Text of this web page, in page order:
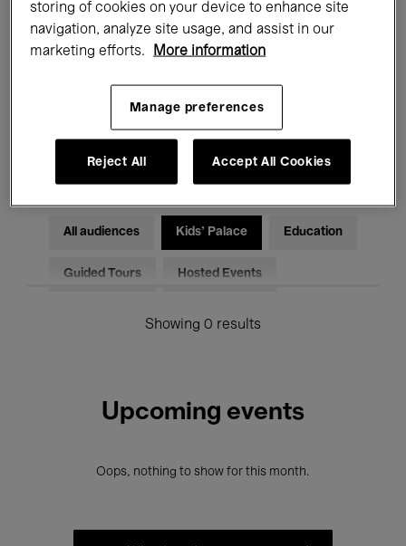
Films Performances
Electronic Music
All audiences Kids’ Palace Education
Guided Tours Hosted Events
Showing 0 results
Upcoming events
Oops, nothing to show for this month.
storing of cookies on your device to enhance site
navigation, analyze site usage, and assist in our
marketing efforts.
More information
Manage preferences
Reject All Accept All Cookies